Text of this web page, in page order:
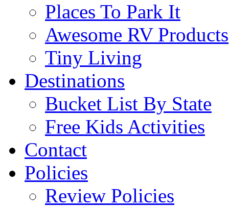
Places To Park It
Awesome RV Products
Tiny Living
Destinations
Bucket List By State
Free Kids Activities
Contact
Policies
Review Policies